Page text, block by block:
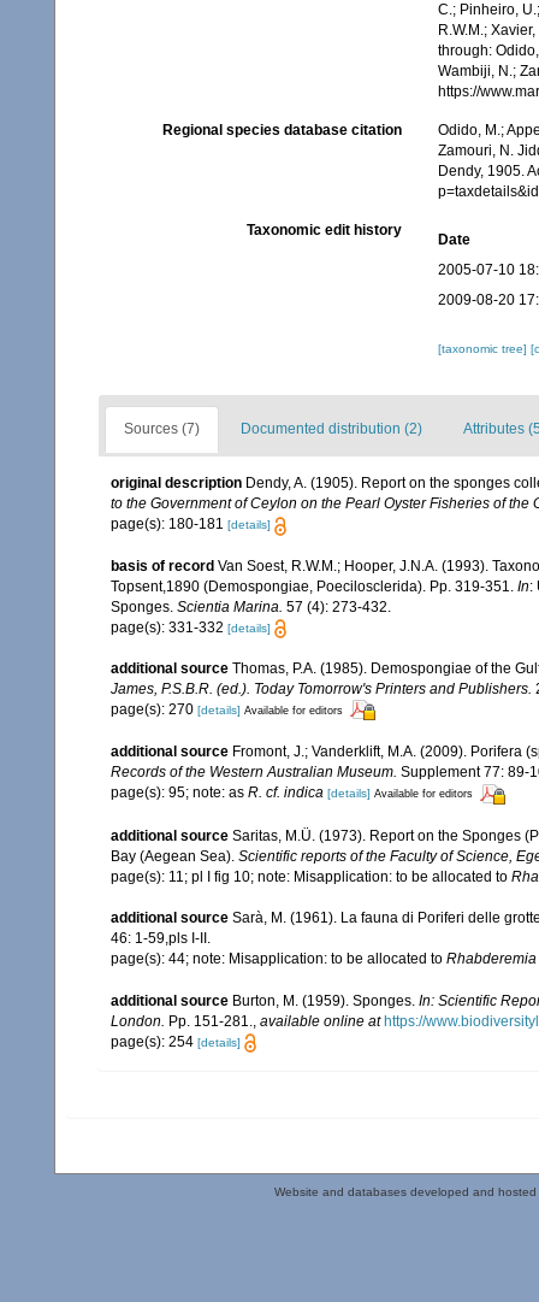
C.; Pinheiro,
R.W.M.;
through:
Wambiji, N.;
https://
Regional species database citation
Odido, M.;
Zamouri, N.
Dendy, 1905.
Taxonomic edit history
Date
2005-07-10
2009-08-20
[taxonomic tree]
Sources (7) Documented distribution (2) Attributes
original description Dendy, A. (1905). Report on the sponges
to the Government of Ceylon on the Pearl Oyster Fisheries of
page(s): 180-181 [details]
basis of record Van Soest, R.W.M.; Hooper, J.N.A. (1993).
Topsent,1890 (Demospongiae, Poecilosclerida). Pp. 319-351. In:
Sponges. Scientia Marina. 57 (4): 273-432.
page(s): 331-332 [details]
additional source Thomas, P.A. (1985). Demospongiae of the
James, P.S.B.R. (ed.). Today Tomorrow's Printers and Publishers.
page(s): 270 [details] Available for editors
additional source Fromont, J.; Vanderklift, M.A. (2009). Porifera
Records of the Western Australian Museum. Supplement 77: 89-
page(s): 95; note: as R. cf. indica [details] Available for editors
additional source Saritas, M.Ü. (1973). Report on the Sponges
Bay (Aegean Sea). Scientific reports of the Faculty of Science,
page(s): 11; pl I fig 10; note: Misapplication: to be allocated to
additional source Sarà, M. (1961). La fauna di Poriferi delle
46: 1-59,pls I-II.
page(s): 44; note: Misapplication: to be allocated to
additional source Burton, M. (1959). Sponges. In: Scientific
London. Pp. 151-281., available online at https://
page(s): 254 [details]
Website and databases developed and